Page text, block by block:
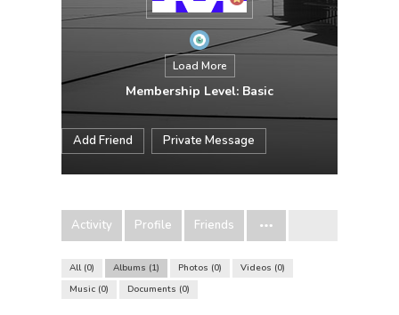
Load More
Membership Level: Basic
Add Friend Private Message
Activity Profile Friends
All 0 Albums 1 Photos 0 Videos 0
Music 0 Documents 0